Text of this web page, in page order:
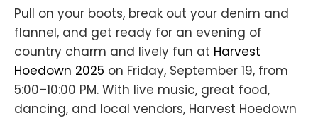
Pull on your boots, break out your denim and
flannel, and get ready for an evening of
country charm and lively fun at Harvest
Hoedown 2025 on Friday, September 19, from
5:00–10:00 PM. With live music, great food,
dancing, and local vendors, Harvest Hoedown